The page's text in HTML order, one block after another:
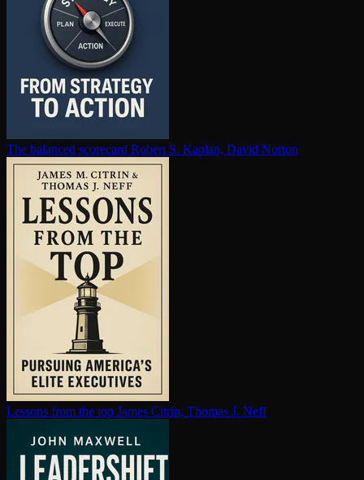
The balanced scorecard Robert S. Kaplan, David Norton
Lessons from the top James Citrin, Thomas J. Neff